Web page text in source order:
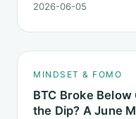
slow grind lower.
2026-06-05
MINDSET & FOMO
BTC Broke
the Dip? A June